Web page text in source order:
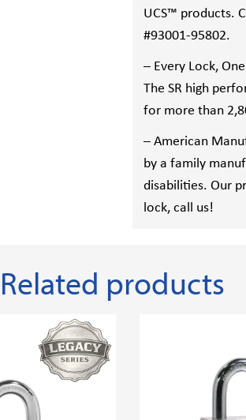
UCS™ products.
#93001-95802.
– Every Lock,
The SR high
for more than
– American
by a family
disabilities. Our
lock, call us!
Related products